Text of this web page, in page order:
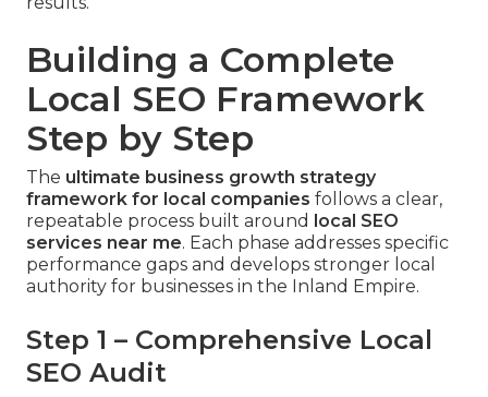
Building a Complete
Local SEO Framework
Step by Step
The ultimate business growth strategy
framework for local companies follows a clear,
repeatable process built around
local SEO
services near me. Each phase addresses specific
performance gaps and develops stronger local
authority for businesses in the Inland Empire.
Step 1 – Comprehensive Local
SEO Audit